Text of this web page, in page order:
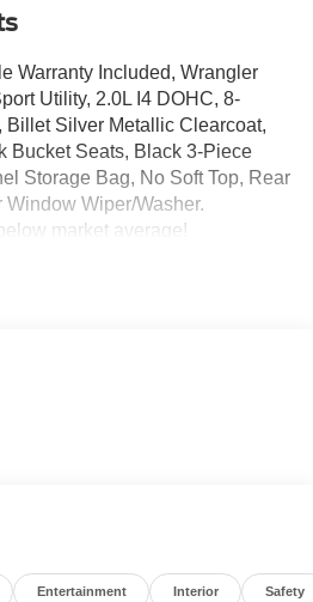
Warranty Included, Wrangler
Utility, 2.0L I4 DOHC, 8-
Billet Silver Metallic Clearcoat,
Bucket Seats, Black 3-Piece
Storage Bag, No Soft Top, Rear
Wiper/Washer.
market average!
a $129 Service & Handling Fee.
Entertainment Interior Safety